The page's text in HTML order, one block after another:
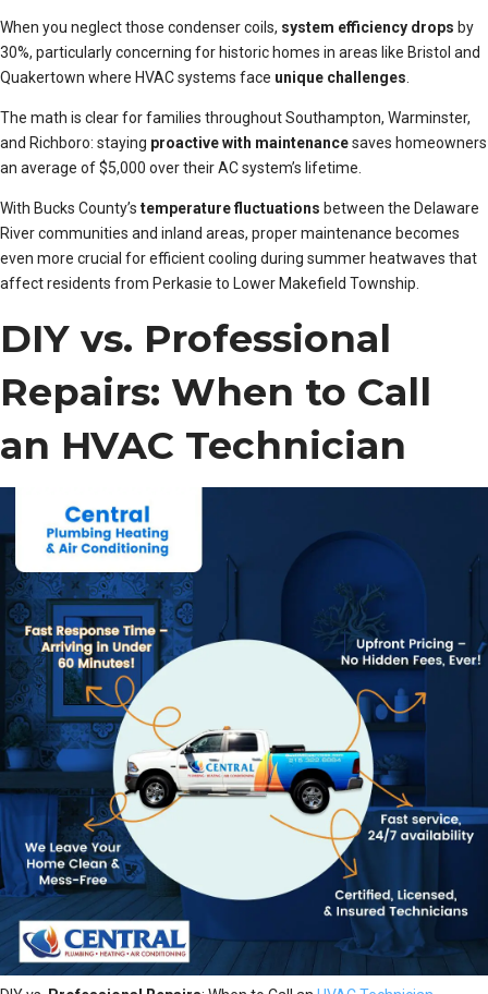
When you neglect those condenser coils, system efficiency drops by
30%, particularly concerning for historic homes in areas like Bristol and
Quakertown where HVAC systems face unique challenges
The math is clear for families throughout Southampton, Warminster,
and Richboro: staying proactive with maintenancesaves homeowners
an average of $5,000 over their AC system’s lifetime.
With Bucks County’s temperature fluctuations between the Delaware
River communities and inland areas, proper maintenance becomes
even more crucial for efficient cooling during summer heatwaves that
affect residents from Perkasie to Lower Makefield Township.
DIY vs. Professional
Repairs: When to Call
an HVAC Technician